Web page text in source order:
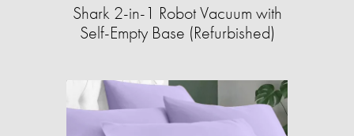
Shark 2-in-1 Robot Vacuum with
Self-Empty Base (Refurbished)